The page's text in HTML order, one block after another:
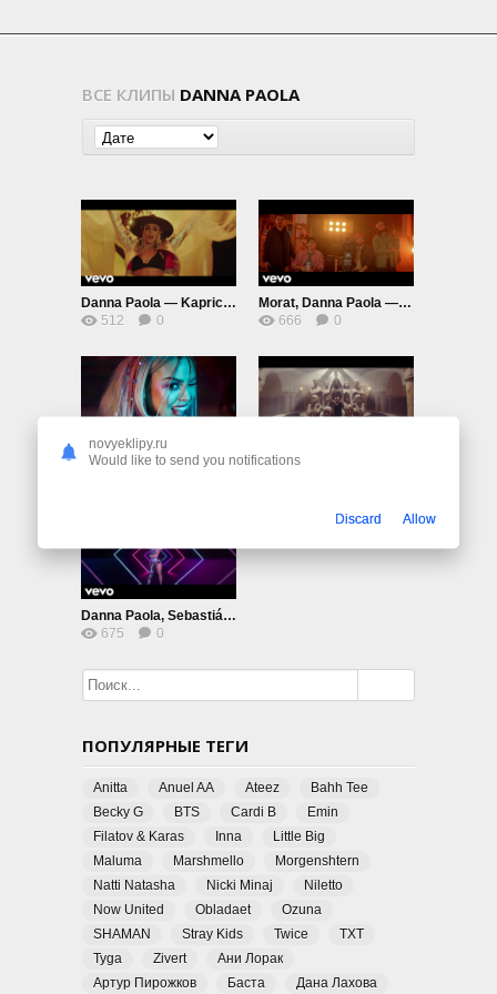
ВСЕ КЛИПЫ DANNA PAOLA
Danna Paola — Kaprichosa
512
0
Morat, Danna Paola — Idiota
666
0
Danna Paola, Luísa Sonza, Aitana — Friend De Semana
Danna Paola, Sebastián Yatra — No Bailes Sola
675
0
ПОПУЛЯРНЫЕ ТЕГИ
Anitta Anuel AA Ateez
Bahh Tee
Becky G
BTS Cardi B
Emin
Filatov & Karas
Inna
Little Big
Maluma
Marshmello
Morgenshtern
Natti Natasha
Nicki Minaj
Niletto
Now United
Obladaet
Ozuna
SHAMAN
Stray Kids Twice
TXT
Tyga
Zivert
Ани Лорак
Артур Пирожков
Баста Дана Лахова
novyeklipy.ru
Would like to send you notifications
Discard Allow